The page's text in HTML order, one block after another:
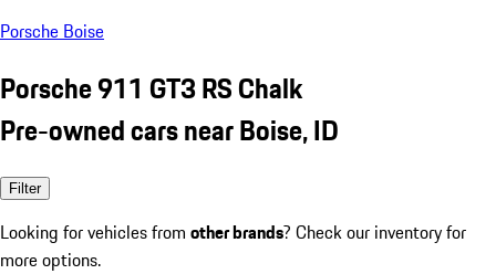
Porsche Boise
Porsche 911 GT3 RS Chalk
Pre-owned cars near Boise, ID
Filter
Looking for vehicles from other brands? Check our inventory for
more options.